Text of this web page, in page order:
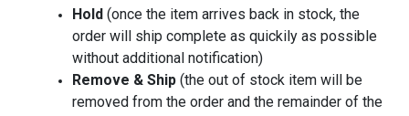
Hold (once the item arrives back in stock, the
order will ship complete as quickily as possible
without additional notification)
Remove & Ship (the out of stock item will be
removed from the order and the remainder of the